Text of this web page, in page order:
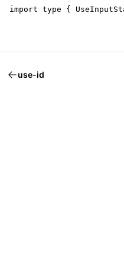
import type {
use-id